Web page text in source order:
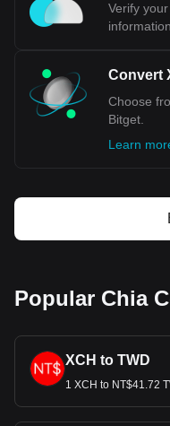
Verify
Convert
Choose
Bitget.
Learn
Popular Chia
XCH to TWD
1 XCH to NT$41.72